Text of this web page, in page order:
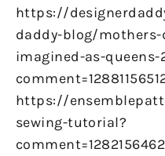
https://
daddy-blog/mothers-
imagined-as-queens-
https://
sewing-tutorial?